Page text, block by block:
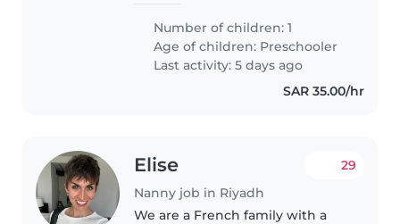
والحركة والحب للحديث والمرح. لا مشكله
Number of children: 1
Age of children: Preschooler
Last activity: 5 days ago
SAR 35.00/hr
Elise
Nanny job in Riyadh
29
We are a French family with a